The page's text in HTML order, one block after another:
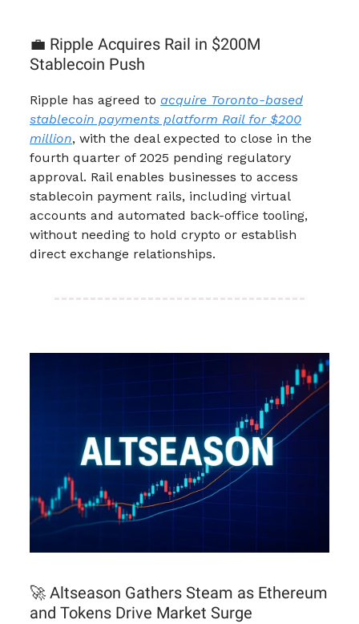
💼 Ripple Acquires Rail in $200M
Stablecoin Push
Ripple has agreed to acquire Toronto-based
stablecoin payments platform Rail for $200
million, with the deal expected to close in the
fourth quarter of 2025 pending regulatory
approval. Rail enables businesses to access
stablecoin payment rails, including virtual
accounts and automated back-office tooling,
without needing to hold crypto or establish
direct exchange relationships.
🚀 Altseason Gathers Steam as Ethereum
and Tokens Drive Market Surge